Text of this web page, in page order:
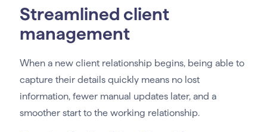
Streamlined client
management
When a new client relationship begins, being able to
capture their details quickly means no lost
information, fewer manual updates later, and a
smoother start to the working relationship.